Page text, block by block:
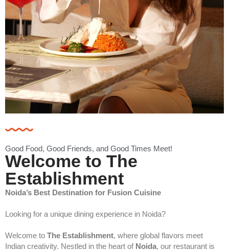
Good Food, Good Friends, and Good Times Meet!
Welcome to The
Establishment
Noida’s Best Destination for Fusion Cuisine
Looking for a unique dining experience in Noida?
Welcome to The Establishment, where global flavors meet
Indian creativity. Nestled in the heart of Noida, our restaurant is